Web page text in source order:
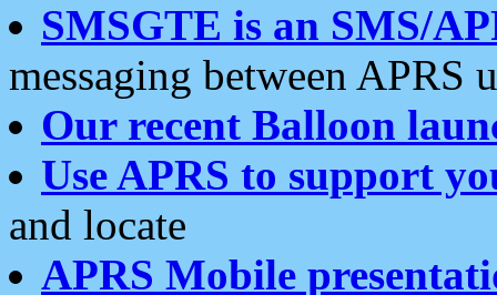
SMSGTE is an SMS/
messaging between APRS
Our recent Balloon
Use APRS to support
and locate
APRS Mobile